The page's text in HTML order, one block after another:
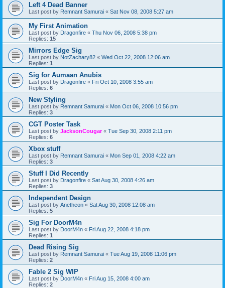
Left 4 Dead Banner
Last post by Remnant Samurai « Sat Nov 08, 2008 5:27 am
My First Animation
Last post by Dragonfire « Thu Nov 06, 2008 5:38 pm
Replies: 15
Mirrors Edge Sig
Last post by NotZachary82 « Wed Oct 22, 2008 12:06 am
Replies: 1
Sig for Aumaan Anubis
Last post by Dragonfire « Fri Oct 10, 2008 3:55 am
Replies: 6
New Styling
Last post by Remnant Samurai « Mon Oct 06, 2008 10:56 pm
Replies: 3
CGT Poster Task
Last post by JacksonCougar« Tue Sep 30, 2008 2:11 pm
Replies: 6
Xbox stuff
Last post by Remnant Samurai « Mon Sep 01, 2008 4:22 am
Replies: 3
Stuff I Did Recently
Last post by Dragonfire « Sat Aug 30, 2008 4:26 am
Replies: 3
Independent Design
Last post by Anetheon « Sat Aug 30, 2008 12:08 am
Replies: 5
Sig For DoorM4n
Last post by DoorM4n « Fri Aug 22, 2008 4:18 pm
Replies: 1
Dead Rising Sig
Last post by Remnant Samurai « Tue Aug 19, 2008 11:06 pm
Replies: 2
Fable 2 Sig WIP
Last post by DoorM4n « Fri Aug 15, 2008 4:00 am
Replies: 2